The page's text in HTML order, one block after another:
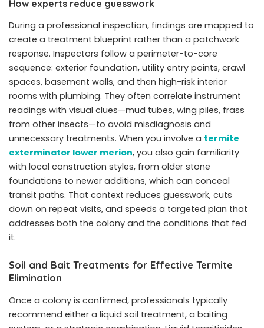
How experts reduce guesswork
During a professional inspection, findings are mapped to
create a treatment blueprint rather than a patchwork
response. Inspectors follow a perimeter-to-core
sequence: exterior foundation, utility entry points, crawl
spaces, basement walls, and then high-risk interior
rooms with plumbing. They often correlate instrument
readings with visual clues—mud tubes, wing piles, frass
from other insects—to avoid misdiagnosis and
unnecessary treatments. When you involve a termite
exterminator lower merion, you also gain familiarity
with local construction styles, from older stone
foundations to newer additions, which can conceal
transit paths. That context reduces guesswork, cuts
down on repeat visits, and speeds a targeted plan that
addresses both the colony and the conditions that fed
it.
Soil and Bait Treatments for Effective Termite
Elimination
Once a colony is confirmed, professionals typically
recommend either a liquid soil treatment, a baiting